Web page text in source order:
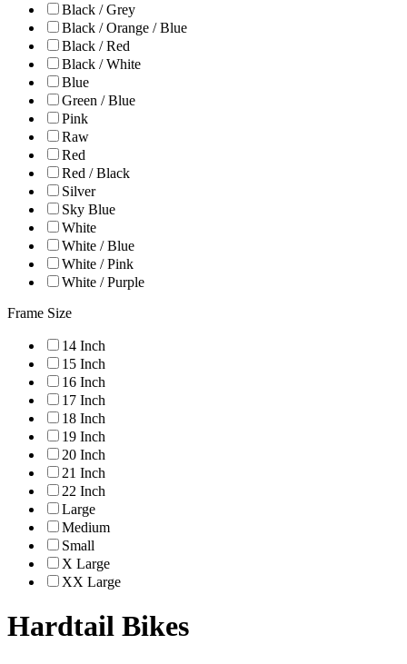
Black / Grey
Black / Orange / Blue
Black / Red
Black / White
Blue
Green / Blue
Pink
Raw
Red
Red / Black
Silver
Sky Blue
White
White / Blue
White / Pink
White / Purple
Frame Size
14 Inch
15 Inch
16 Inch
17 Inch
18 Inch
19 Inch
20 Inch
21 Inch
22 Inch
Large
Medium
Small
X Large
XX Large
Hardtail Bikes